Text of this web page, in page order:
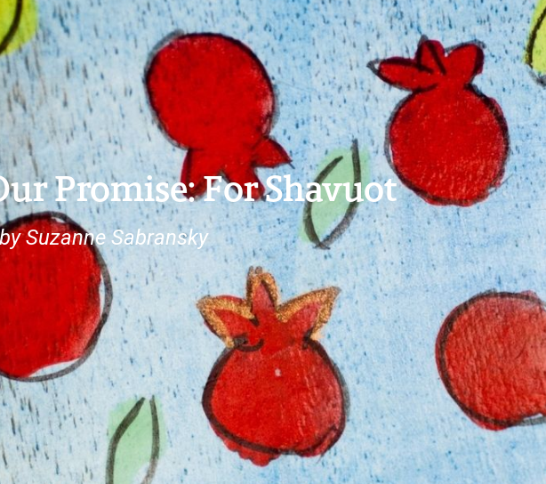
Promise: For Shavuot
Suzanne Sabransky